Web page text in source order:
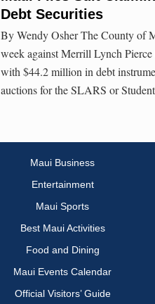
Debt Securities
By Wendy Osher The County of
week against Merrill Lynch
with $44.2 million in debt
auctions for the SLARS or
Maui Business
Entertainment
Maui Sports
Best Maui Activities
Food and Dining
Maui Events Calendar
Official Visitors’ Guide